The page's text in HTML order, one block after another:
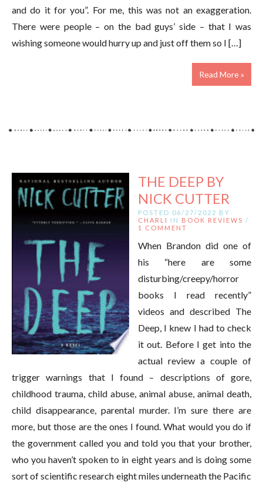
and do it for you”. For me, this was not an exaggeration.
There were people – on the bad guys’ side – that I was
wishing someone would hurry up and just off them so I […]
Read More »
THE DEEP BY
NICK CUTTER
POSTED 06/27/2022 BY
CHARLI
IN BOOK REVIEWS /
1 COMMENT
When Brandon did one of
his “here are some
disturbing/creepy/horror
books I read recently”
videos and described The
Deep, I knew I had to check
it out. Before I get into the
actual review a couple of
trigger warnings that I found – descriptions of gore,
childhood trauma, child abuse, animal abuse, animal death,
child disappearance, parental murder. I’m sure there are
more, but those are the ones I found. What would you do if
the government called you and told you that your brother,
who you haven’t spoken to in eight years and is doing some
sort of scientific research eight miles underneath the Pacific